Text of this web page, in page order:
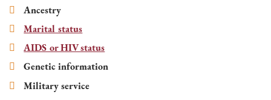
Ancestry
Marital status
AIDS or HIV status
Genetic information
Military service